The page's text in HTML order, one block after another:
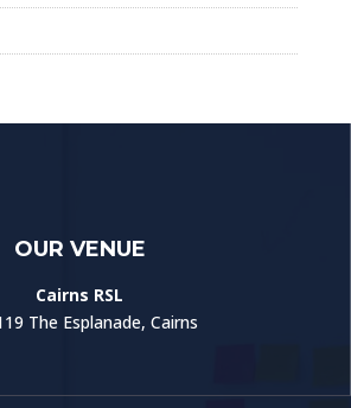
OUR VENUE
Cairns RSL
The Esplanade, Cairns